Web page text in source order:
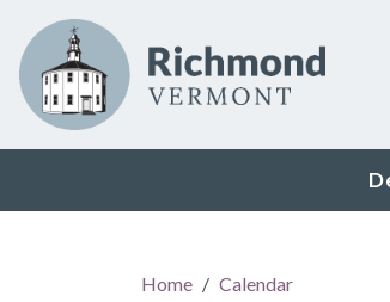
Skip to main content
Home Calendar